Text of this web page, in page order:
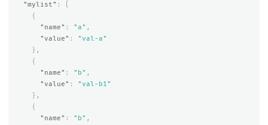
"mylist" :
{
"name" : "a" ,
"value" :
"val-a"
},
{
"name" : "b" ,
"value" :
"val-b1"
},
{
"name" : "b" ,